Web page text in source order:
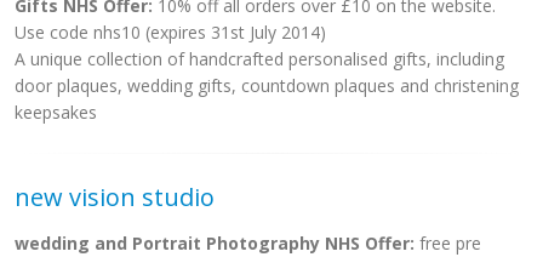
Gifts NHS Offer: 10% off all orders over £10 on the website.
Use code nhs10 (expires 31st July 2014)
A unique collection of handcrafted personalised gifts, including
door plaques, wedding gifts, countdown plaques and christening
keepsakes
new vision studio
wedding and Portrait Photography NHS Offer: free pre